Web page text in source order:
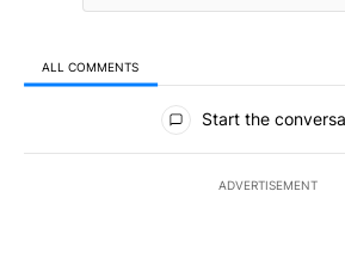
ALL COMMENTS
All Comments
Start the
ADVERTISEMENT